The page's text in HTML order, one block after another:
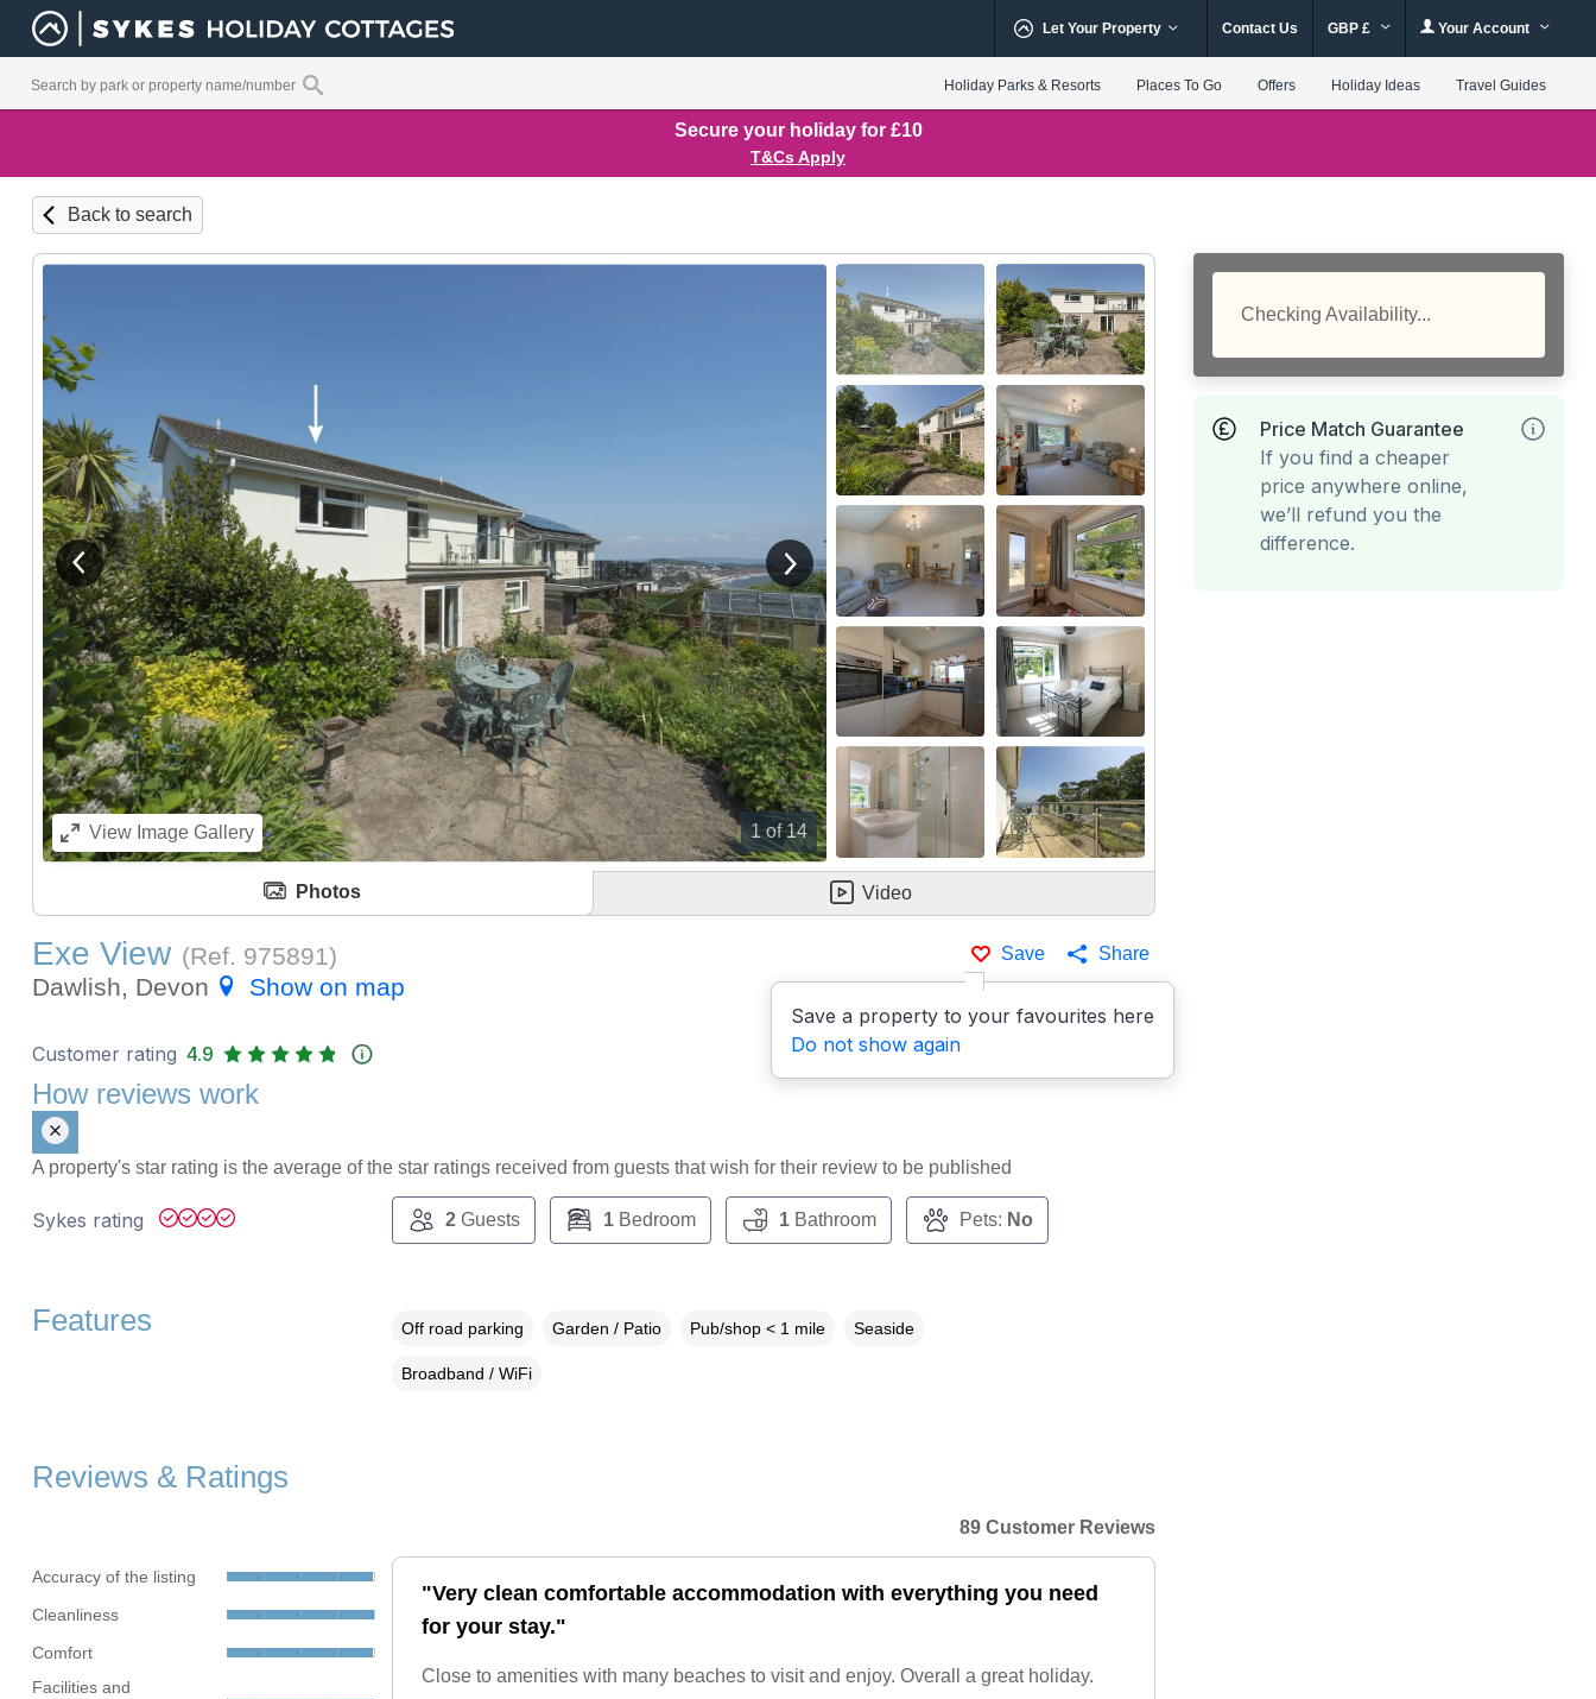
Let Your Property Contact Us GBP £ Your Account
Holiday Parks & Resorts Places To Go Offers Holiday Ideas Travel Guides
Secure your holiday for £10
T&Cs Apply
Back to search
1 of 14
View previous image View next image
ViewImage Gallery
Photos Video
Save
Save a property to your favourites here
Do not show again
Share
Exe View (Ref. 975891)
Dawlish, Devon
Show on map
Checking Availability...
Price Match Guarantee
If you find a cheaper
price anywhere online,
we’ll refund you the
difference.
Customer rating 4.9
How reviews work
A property's star rating is the average of the star ratings received from guests that wish for their review to be published
Sykes rating 2Guests 1Bedroom 1Bathroom Pets: No
Features Off road parking Garden / Patio Pub/shop < 1 mile Seaside
Broadband / WiFi
Reviews & Ratings
Accuracy of the listing
Cleanliness
Comfort
Facilities and
89 Customer Reviews
"Very clean comfortable accommodation with everything you need
for your stay."
Close to amenities with many beaches to visit and enjoy. Overall a great holiday.